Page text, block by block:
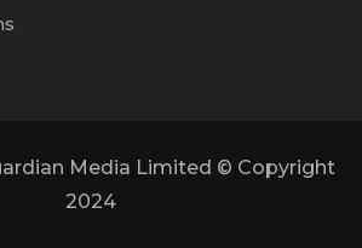
Media Limited © Copyright
2024